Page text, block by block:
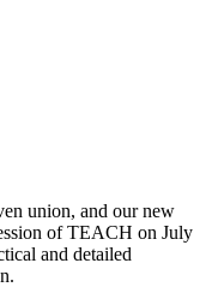
union, and our new
of TEACH on July
and detailed